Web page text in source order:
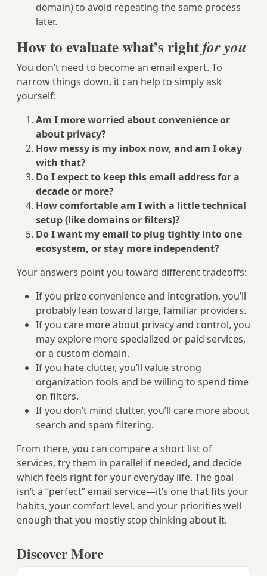
domain) to avoid repeating the same process
later.
How to evaluate what’s rightfor you
You don’t need to become an email expert. To
narrow things down, it can help to simply ask
yourself:
Am I more worried about convenience or
about privacy?
How messy is my inbox now, and am I okay
with that?
Do I expect to keep this email address for a
decade or more?
How comfortable am I with a little technical
setup (like domains or filters)?
Do I want my email to plug tightly into one
ecosystem, or stay more independent?
Your answers point you toward different tradeoffs:
If you prize convenience and integration, you’ll
probably lean toward large, familiar providers.
If you care more about privacy and control, you
may explore more specialized or paid services,
or a custom domain.
If you hate clutter, you’ll value strong
organization tools and be willing to spend time
on filters.
If you don’t mind clutter, you’ll care more about
search and spam filtering.
From there, you can compare a short list of
services, try them in parallel if needed, and decide
which feels right for your everyday life. The goal
isn’t a “perfect” email service—it’s one that fits your
habits, your comfort level, and your priorities well
enough that you mostly stop thinking about it.
Discover More